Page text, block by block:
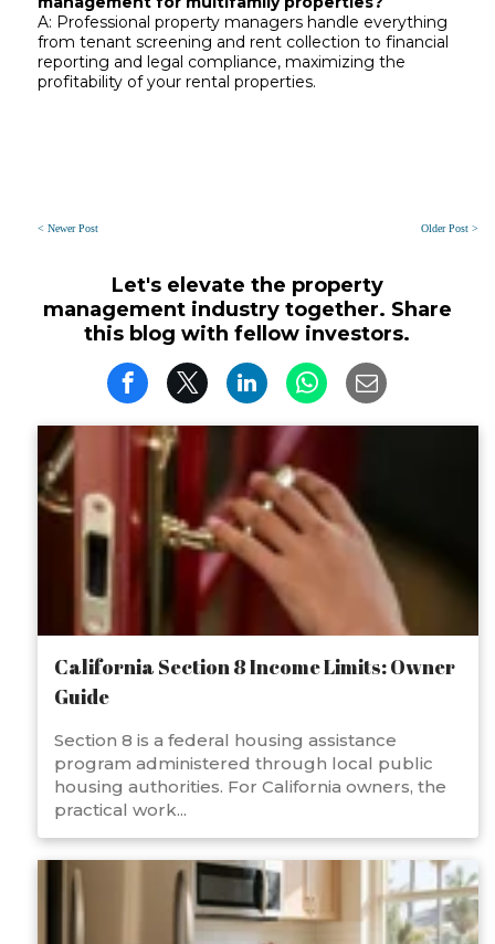
A: Professional property managers handle everything
from tenant screening and rent collection to financial
reporting and legal compliance, maximizing the
profitability of your rental properties.
Older Post >
< Newer Post
Let's elevate the property
management industry together. Share
this blog with fellow investors.
California Section 8 Income Limits: Owner
Guide
Section 8 is a federal housing assistance
program administered through local public
housing authorities. For California owners, the
practical work...